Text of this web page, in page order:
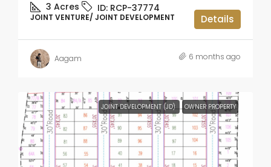
3 Acres ID: RCP-37774
JOINT VENTURE/ JOINT DEVELOPMENT Details
Aagam 6 months ago
JOINT DEVELOPMENT (JD) OWNER PROPERTY